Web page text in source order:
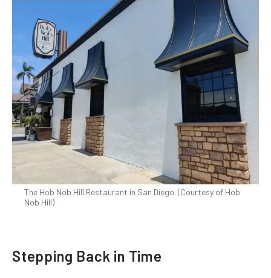
The Hob Nob Hill Restaurant in San Diego. (Courtesy of Hob
Nob Hill)
Stepping Back in Time